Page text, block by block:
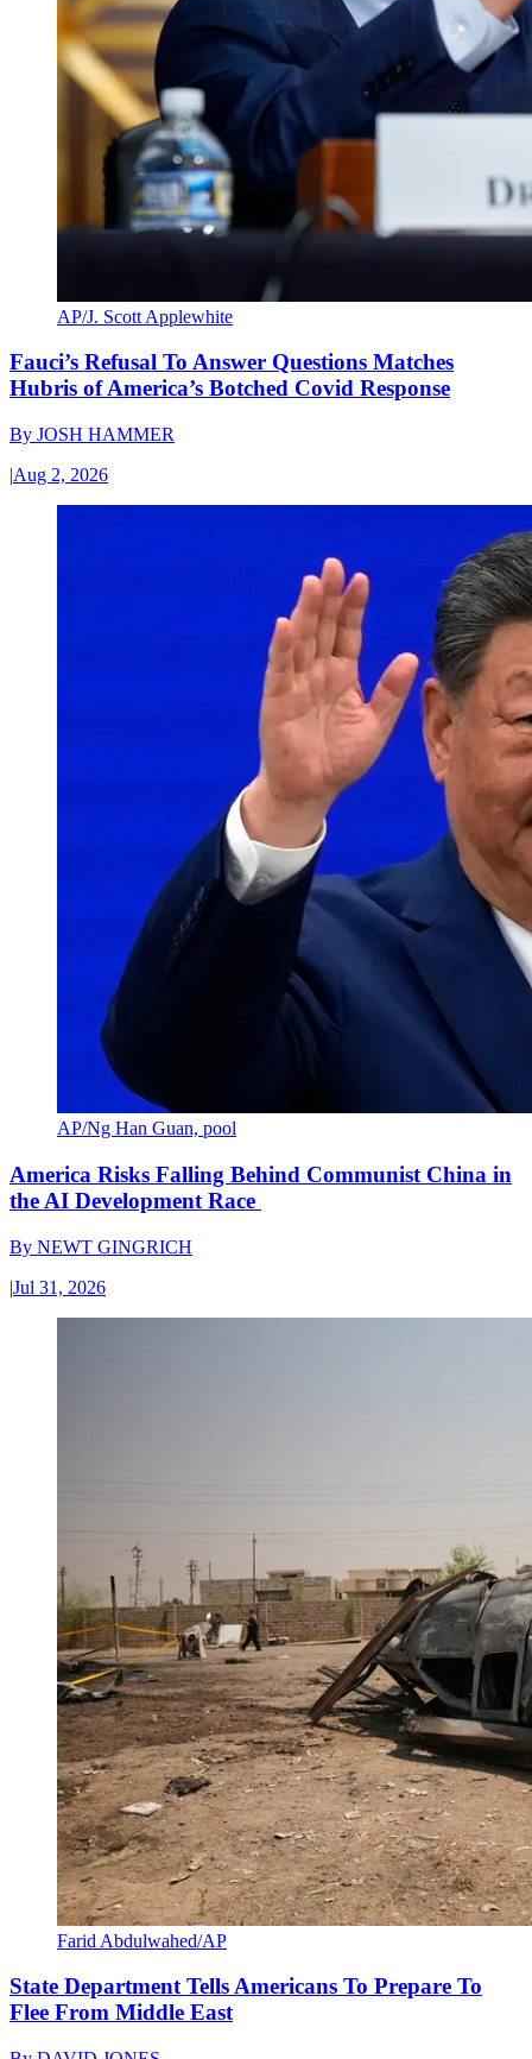
AP/J. Scott Applewhite
Fauci’s Refusal To Answer Questions Matches
Hubris of America’s Botched Covid Response
By JOSH HAMMER
|Aug 2, 2026
AP/Ng Han Guan, pool
America Risks Falling Behind Communist China in
the AI Development Race
By NEWT GINGRICH
|Jul 31, 2026
Farid Abdulwahed/AP
State Department Tells Americans To Prepare To
Flee From Middle East